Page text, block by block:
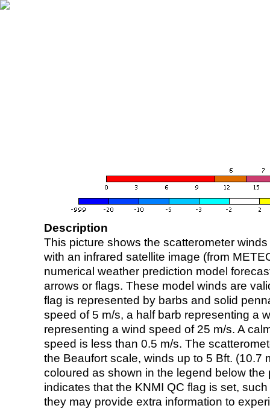
Description
This picture shows the scatterometer
with an infrared satellite image (from
numerical weather prediction model
arrows or flags. These model winds are
flag is represented by barbs and solid
speed of 5 m/s, a half barb representing a
representing a wind speed of 25 m/s. A
speed is less than 0.5 m/s. The
the Beaufort scale, winds up to 5 Bft. (10.7
coloured as shown in the legend below the
indicates that the KNMI QC flag is set,
they may provide extra information to